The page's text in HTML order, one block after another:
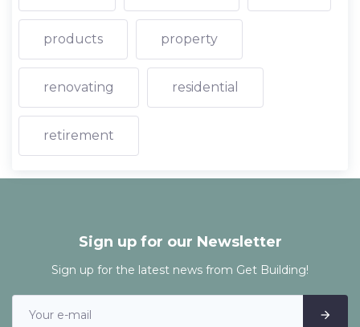
products property
renovating residential
retirement
Sign up for our Newsletter
Sign up for the latest news from Get Building!